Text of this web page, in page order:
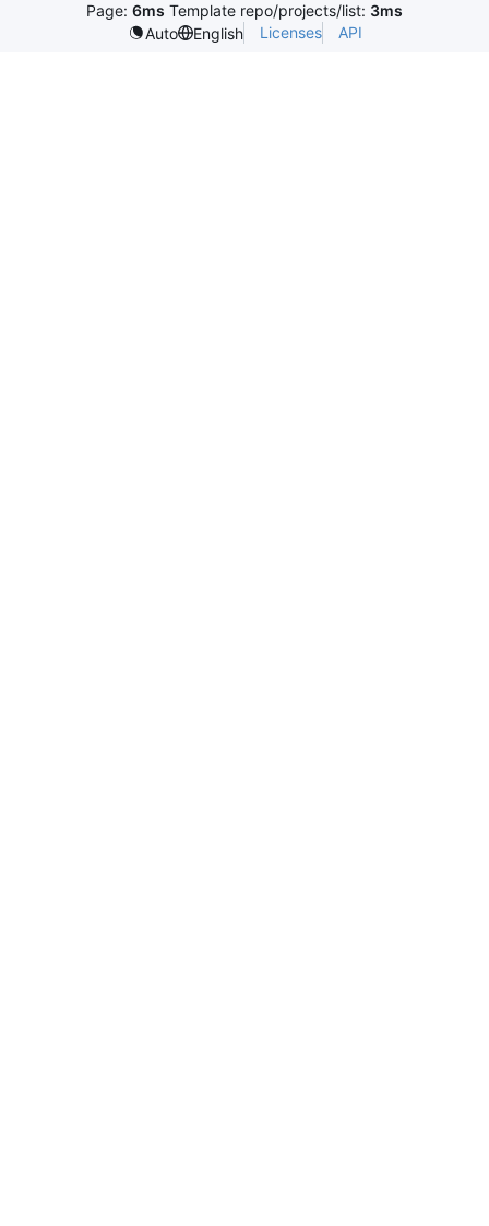
Page: 6ms Template repo/projects/list: 3ms
Auto
English Licenses API